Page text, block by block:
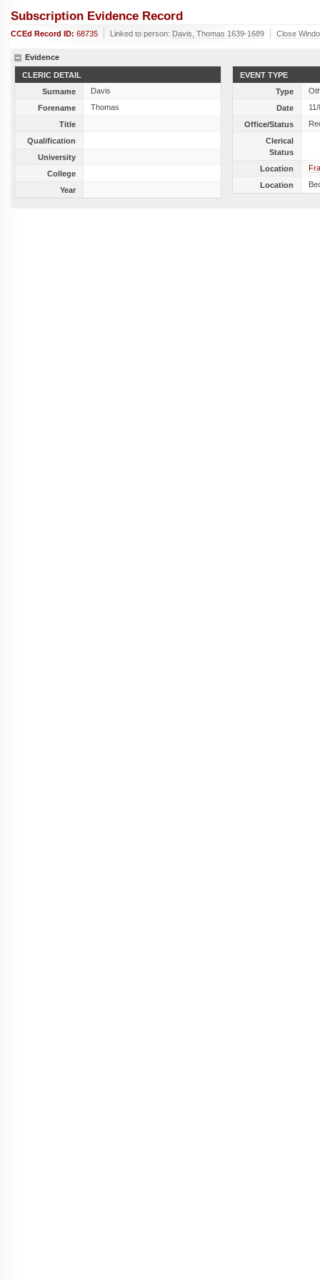
Subscription Evidence Record
CCEd Record ID: 68735 Linked to person: Davis, Thomas 1639-1689 Close
Evidence
CLERIC DETAIL
Surname
Davis
Forename
Thomas
Title
Qualification
University
College
Year
EVENT TYPE
Type
Date
Office/Status
Clerical
Status
Location
Location